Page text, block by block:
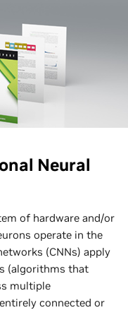
Neural
of hardware and/or
operate in the
(CNNs) apply
(algorithms that
multiple
connected or